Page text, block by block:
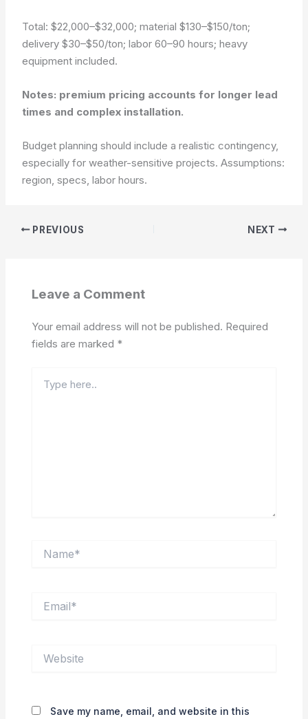
Total: $22,000–$32,000; material $130–$150/ton;
delivery $30–$50/ton; labor 60–90 hours; heavy
equipment included.
Notes: premium pricing accounts for longer lead
times and complex installation.
Budget planning should include a realistic contingency,
especially for weather-sensitive projects.Assumptions:
region, specs, labor hours.
PREVIOUS NEXT
Leave a Comment
Your email address will not be published. Required
fields are marked *
here..
Save my name, email, and website in this